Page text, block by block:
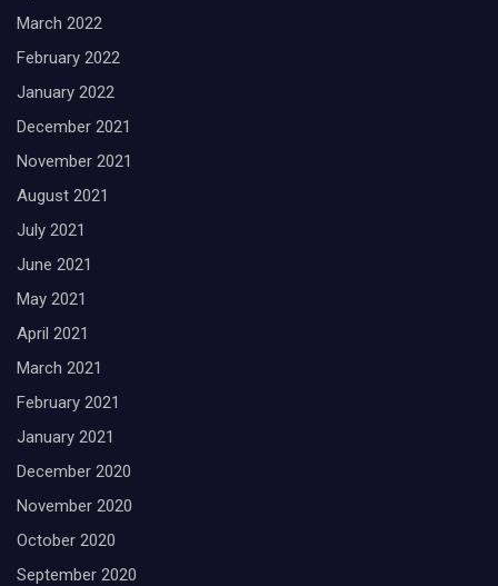
March 2022
February 2022
January 2022
December 2021
November 2021
August 2021
July 2021
June 2021
May 2021
April 2021
March 2021
February 2021
January 2021
December 2020
November 2020
October 2020
September 2020